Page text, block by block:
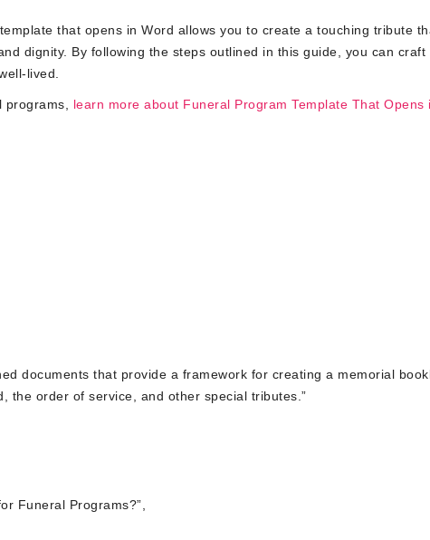
that opens in Word allows you to create a touching tribute
dignity. By following the steps outlined in this guide, you can craft
lived.
learn more about Funeral Program Template That Opens
documents that provide a framework for creating a memorial
the order of service, and other special tributes.”
Funeral Programs?”,